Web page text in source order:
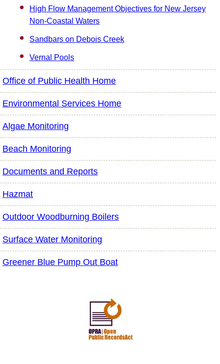
High Flow Management Objectives for New Jersey
Non-Coastal Waters
Sandbars on Debois Creek
Vernal Pools
Office of Public Health Home
Environmental Services Home
Algae Monitoring
Beach Monitoring
Documents and Reports
Hazmat
Outdoor Woodburning Boilers
Surface Water Monitoring
Greener Blue Pump Out Boat